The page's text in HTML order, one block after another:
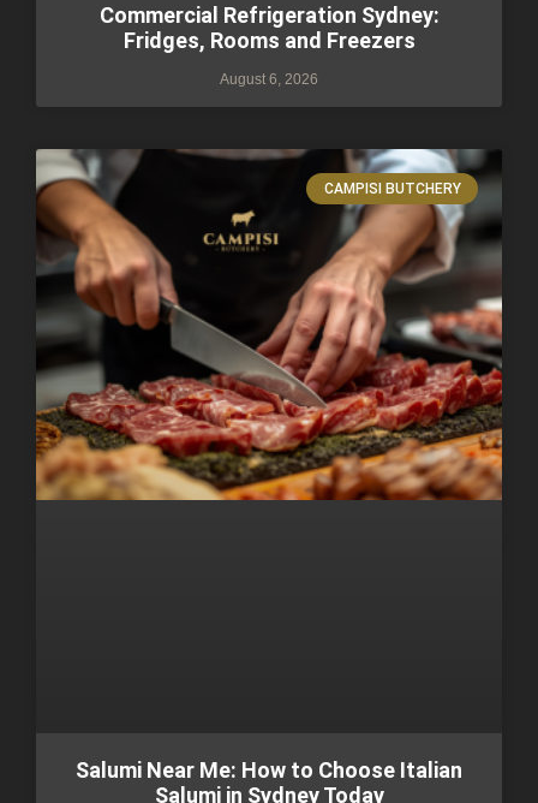
Commercial Refrigeration Sydney:
Fridges, Rooms and Freezers
August 6, 2026
CAMPISI BUTCHERY
Salumi Near Me: How to Choose Italian
Salumi in Sydney Today